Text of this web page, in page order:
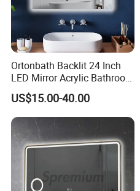
Ortonbath Backlit 24 Inch
LED Mirror Acrylic Bathroom
Mirror with Lights Anti Fog
Lighted Dimmable Mirror
US$15.00-40.00